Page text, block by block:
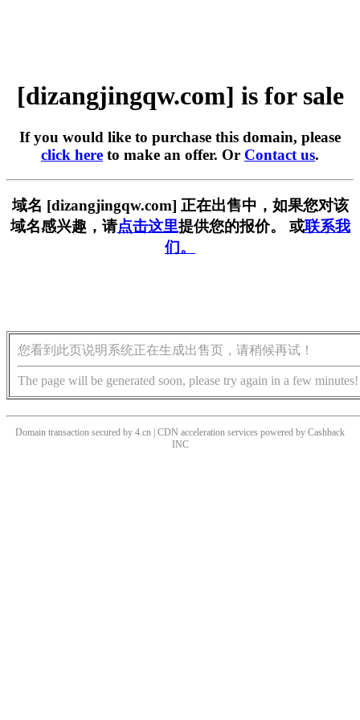
[dizangjingqw.com] is for sale
If you would like to purchase this domain, please
click here to make an offer. Or Contact us.
域名 [dizangjingqw.com] 正在出售中，如果您对该
域名感兴趣，请点击这里提供您的报价。 或联系我
们。
您看到此页说明系统正在生成出售页，请稍候再试！
The page will be generated soon, please try again in a few minutes!
Domain transaction secured by 4.cn | CDN acceleration services powered by Cashback
INC